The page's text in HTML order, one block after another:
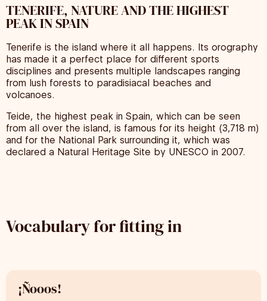
TENERIFE, NATURE AND THE HIGHEST
PEAK IN SPAIN
Tenerife is the island where it all happens. Its orography
has made it a perfect place for different sports
disciplines and presents multiple landscapes ranging
from lush forests to paradisiacal beaches and
volcanoes.
Teide, the highest peak in Spain, which can be seen
from all over the island, is famous for its height (3,718 m)
and for the National Park surrounding it, which was
declared a Natural Heritage Site by UNESCO in 2007.
Vocabulary for fitting in
¡Ñooos!